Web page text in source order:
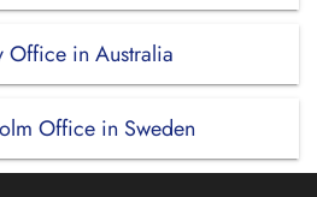
Office in Australia
Office in Sweden